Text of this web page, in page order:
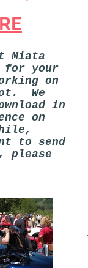
Miata
for your
on
We
in
on
to send
please